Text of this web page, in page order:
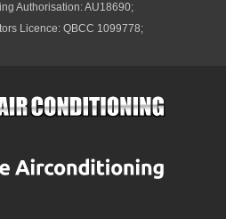
Authorisation: AU18690;
Licence: QBCC 1099778;